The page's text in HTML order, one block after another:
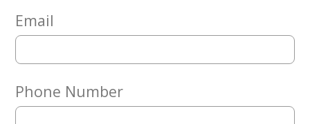
Social
Leadership
News
Email
Phone Number